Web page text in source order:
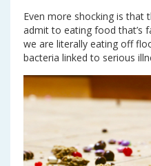
Even more shocking is that
admit to eating food that’s
we are literally eating off
bacteria linked to serious